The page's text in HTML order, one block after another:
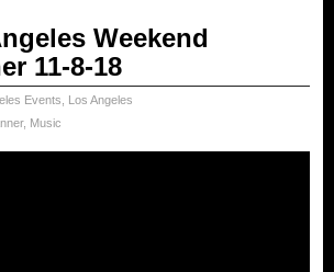
Weekend
11-8-18
Events
Los Angeles
, Music